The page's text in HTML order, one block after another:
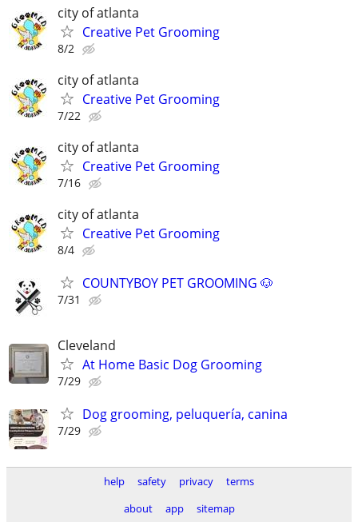
city of atlanta
Creative Pet Grooming
8/2
city of atlanta
Creative Pet Grooming
7/22
city of atlanta
Creative Pet Grooming
7/16
city of atlanta
Creative Pet Grooming
8/4
COUNTYBOY PET GROOMING 🐶
7/31
Cleveland
At Home Basic Dog Grooming
7/29
Dog grooming, peluquería, canina
7/29
help safety privacy
terms
about
app sitemap